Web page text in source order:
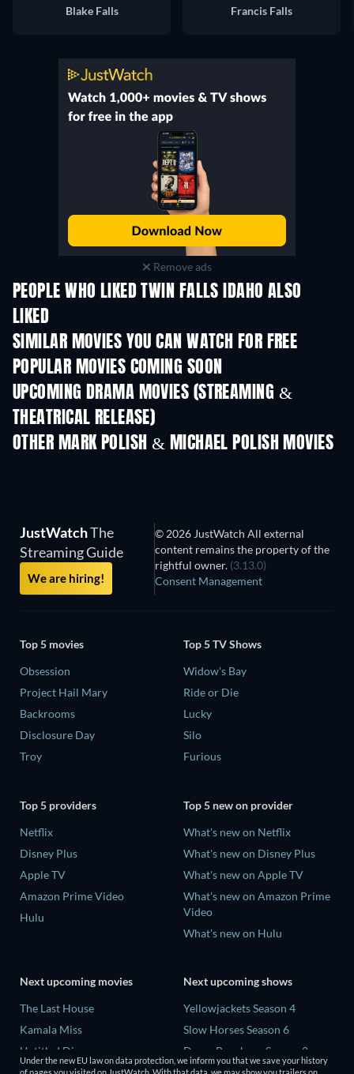
Blake Falls
Francis Falls
Remove ads
PEOPLE WHO LIKED TWIN FALLS IDAHO ALSO
LIKED
SIMILAR MOVIES YOU CAN WATCH FOR FREE
POPULAR MOVIES COMING SOON
UPCOMING DRAMA MOVIES (STREAMING &
THEATRICAL RELEASE)
OTHER MARK POLISH & MICHAEL POLISH MOVIES
JustWatchThe
Streaming Guide
We are hiring!
© 2026 JustWatch All external
content remains the property of the
rightful owner. (3.13.0)
Consent Management
Top 5 movies
Obsession
Project Hail Mary
Backrooms
Disclosure Day
Troy
Top 5 TV Shows
Widow's Bay
Ride or Die
Lucky
Silo
Furious
Top 5 providers
Netflix
Disney Plus
Apple TV
Amazon Prime Video
Hulu
Top 5 new on provider
What's new on Netflix
What's new on Disney Plus
What's new on Apple TV
What's new on Amazon Prime
Video
What's new on Hulu
Next upcoming movies
The Last House
Kamala Miss
Untitled Disney
Next upcoming shows
Yellowjackets Season 4
Slow Horses Season 6
Dune: Prophecy Season 2
Under the new EU law on data protection, we inform you that we save your history